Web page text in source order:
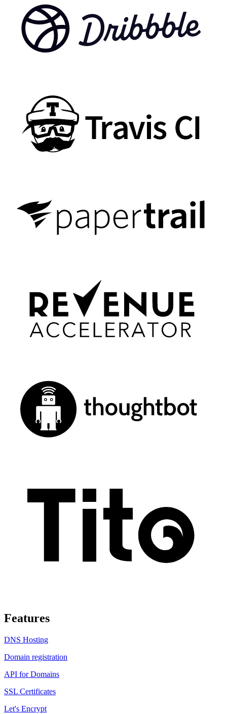
Features
DNS Hosting
Domain registration
API for Domains
SSL Certificates
Let's Encrypt